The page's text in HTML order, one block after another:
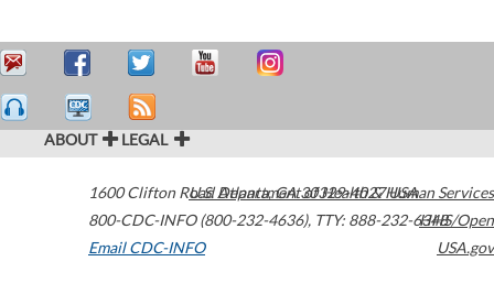
ABOUT LEGAL
1600 Clifton Road Atlanta,GA30329-4027USA
800-CDC-INFO (800-232-4636), TTY: 888-232-6348
Email CDC-INFO
U.S. Department of Health & Human Services
HHS/Open
USA.gov